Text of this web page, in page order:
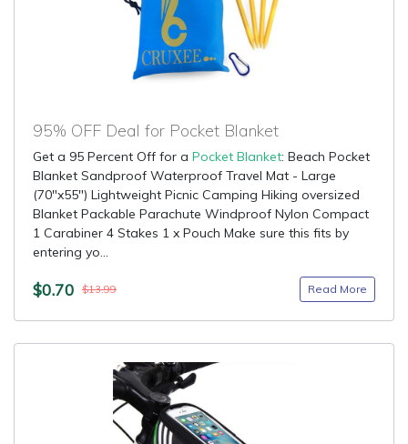
95% OFF Deal for Pocket Blanket
Get a 95 Percent Off for a Pocket Blanket: Beach Pocket
Blanket Sandproof Waterproof Travel Mat - Large
(70"x55") Lightweight Picnic Camping Hiking oversized
Blanket Packable Parachute Windproof Nylon Compact
1 Carabiner 4 Stakes 1 x Pouch Make sure this fits by
entering yo...
$0.70 $13.99 Read More